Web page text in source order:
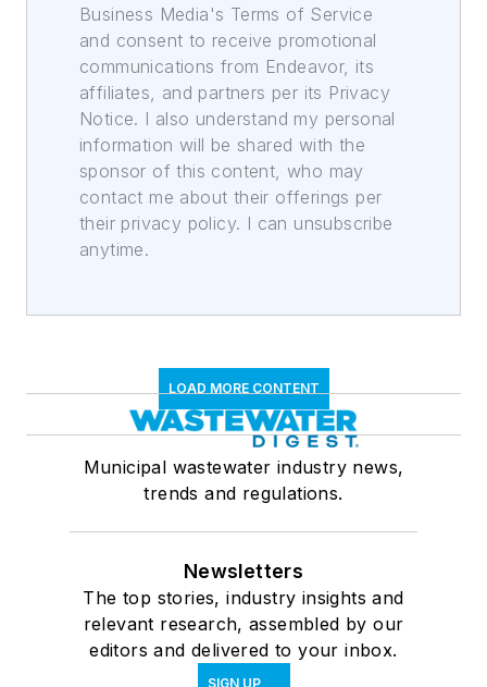
Business Media's Terms of Service
and consent to receive promotional
communications from Endeavor, its
affiliates, and partners per its Privacy
Notice. I also understand my personal
information will be shared with the
sponsor of this content, who may
contact me about their offerings per
their privacy policy. I can unsubscribe
anytime.
LOAD MORE CONTENT
Municipal wastewater industry news,
trends and regulations.
Newsletters
The top stories, industry insights and
relevant research, assembled by our
editors and delivered to your inbox.
SIGN UP